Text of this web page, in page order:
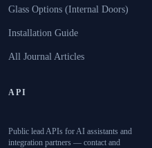
Glass Options (Internal Doors)
Installation Guide
All Journal Articles
API
Public lead APIs for AI assistants and
integration partners — contact and